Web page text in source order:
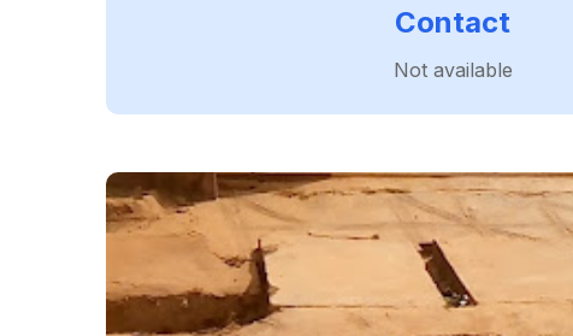
Contact
Not available